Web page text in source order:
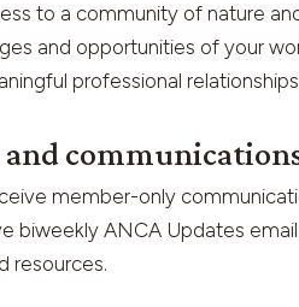
to a community of nature
and opportunities of your
professional
and
member-only
biweekly ANCA Updates
resources.